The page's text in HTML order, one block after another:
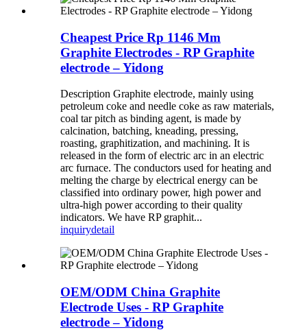
Cheapest Price Rp 1146 Mm
Graphite Electrodes - RP Graphite
electrode – Yidong
Description Graphite electrode, mainly using
petroleum coke and needle coke as raw materials,
coal tar pitch as binding agent, is made by
calcination, batching, kneading, pressing,
roasting, graphitization, and machining. It is
released in the form of electric arc in an electric
arc furnace. The conductors used for heating and
melting the charge by electrical energy can be
classified into ordinary power, high power and
ultra-high power according to their quality
indicators. We have RP graphit...
inquirydetail
OEM/ODM China Graphite
Electrode Uses - RP Graphite
electrode – Yidong